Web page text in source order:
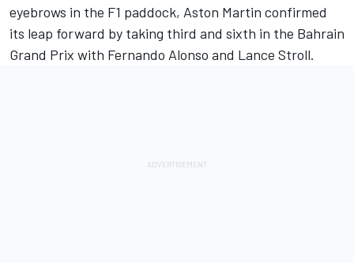
eyebrows in the F1 paddock, Aston Martin confirmed
its leap forward by taking third and sixth in the Bahrain
Grand Prix with Fernando Alonso and Lance Stroll.